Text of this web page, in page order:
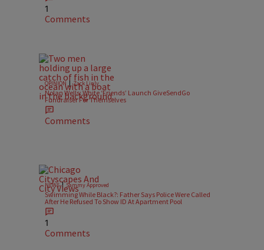
1
Comments
OPINION | Zack Linly
Nolan Wells: White ‘Friends’ Launch GiveSendGo
Fundraiser For Themselves
Comments
NEWS| Sammy Approved
Swimming While Black?: Father Says Police Were Called
After He Refused To Show ID At Apartment Pool
1
Comments